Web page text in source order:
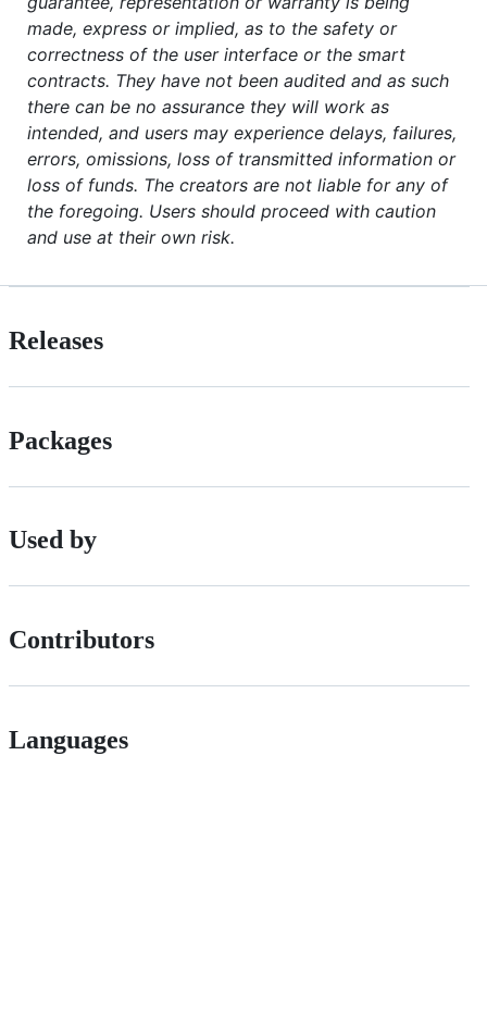
made, express or implied, as to the safety or
correctness of the user interface or the smart
contracts. They have not been audited and as such
there can be no assurance they will work as
intended, and users may experience delays, failures,
errors, omissions, loss of transmitted information or
loss of funds. The creators are not liable for any of
the foregoing. Users should proceed with caution
and use at their own risk.
Releases
Packages
Used by
Contributors
Languages